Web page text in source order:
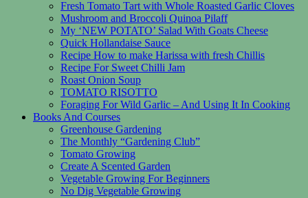
Fresh Tomato Tart with Whole Roasted Garlic Cloves
Mushroom and Broccoli Quinoa Pilaff
My ‘NEW POTATO’ Salad With Goats Cheese
Quick Hollandaise Sauce
Recipe How to make Harissa with fresh Chillis
Recipe For Sweet Chilli Jam
Roast Onion Soup
TOMATO RISOTTO
Foraging For Wild Garlic – And Using It In Cooking
Books And Courses
Greenhouse Gardening
The Monthly “Gardening Club”
Tomato Growing
Create A Scented Garden
Vegetable Growing For Beginners
No Dig Vegetable Growing